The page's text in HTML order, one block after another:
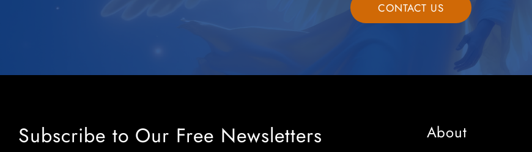
CONTACT US
Subscribe to Our Free Newsletters About